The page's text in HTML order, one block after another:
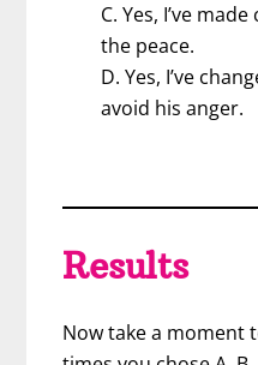
C. Yes, I’ve
the peace.
D. Yes, I’ve
avoid his anger.
Results
Now take a moment